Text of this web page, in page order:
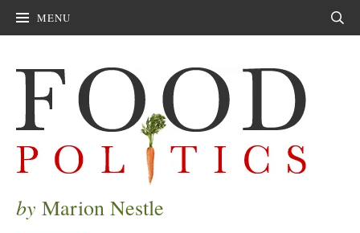
MENU
by Marion Nestle